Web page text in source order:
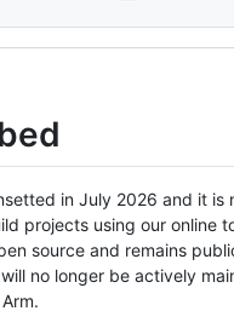
in July 2026 and it is
projects using our online
source and remains
no longer be actively